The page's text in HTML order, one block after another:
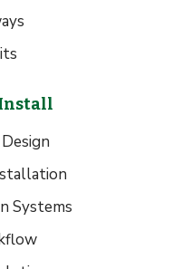
Systems